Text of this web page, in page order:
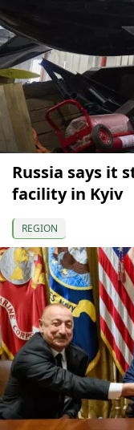
Russia says it
facility in Kyiv
REGION